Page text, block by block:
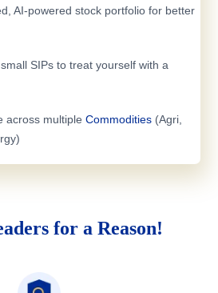
AI-powered stock portfolio for better
SIPs to treat yourself with a
across multiple Commodities (Agri,
for a Reason!